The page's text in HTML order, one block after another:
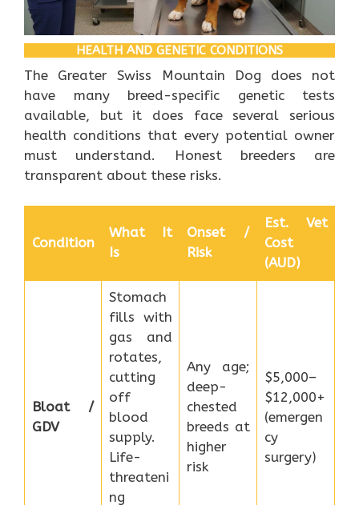
HEALTH AND GENETIC CONDITIONS
The Greater Swiss Mountain Dog does not
have many breed-specific genetic tests
available, but it does face several serious
health conditions that every potential owner
must understand. Honest breeders are
transparent about these risks.
Condition
What It
Is
Onset /
Risk
Est. Vet
Cost
(AUD)
Bloat /
GDV
Stomach
fills with
gas and
rotates,
cutting
off
blood
supply.
Life-
threateni
ng
Any age;
deep-
chested
breeds at
higher
risk
$5,000–
$12,000+
(emergen
cy
surgery)